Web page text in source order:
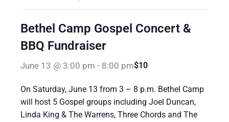
Bethel Camp Gospel Concert &
BBQ Fundraiser
June 13 @ 3:00 pm - 8:00 pm$10
On Saturday, June 13 from 3 – 8 p.m. Bethel Camp
will host 5 Gospel groups including Joel Duncan,
Linda King & The Warrens, Three Chords and The